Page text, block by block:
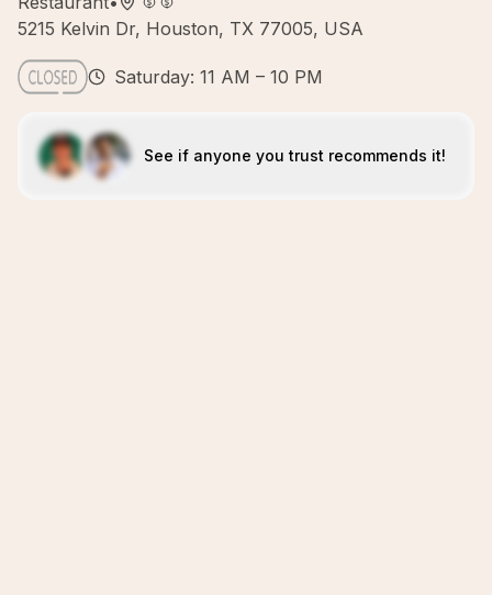
5215 Kelvin Dr, Houston, TX 77005, USA
Saturday: 11 AM – 10 PM
See if anyone you trust recommends it!